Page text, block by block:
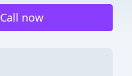
Call now